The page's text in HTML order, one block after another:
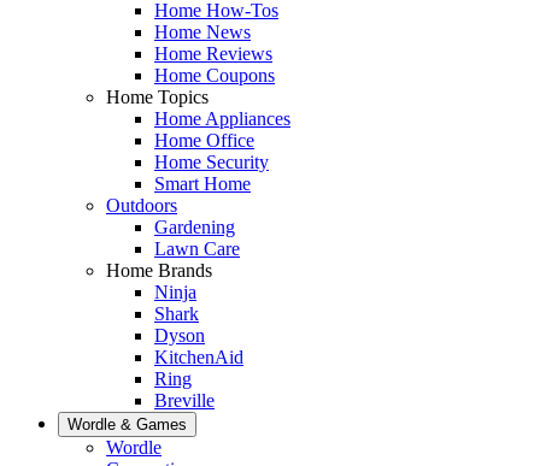
Home How-Tos
Home News
Home Reviews
Home Coupons
Home Topics
Home Appliances
Home Office
Home Security
Smart Home
Outdoors
Gardening
Lawn Care
Home Brands
Ninja
Shark
Dyson
KitchenAid
Ring
Breville
Wordle & Games
Wordle